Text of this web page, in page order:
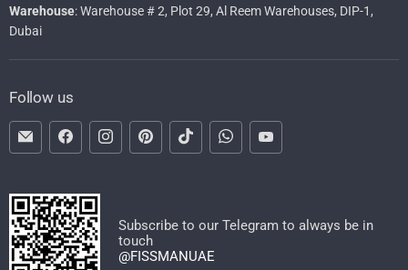
Warehouse: Warehouse # 2, Plot 29, Al Reem Warehouses, DIP-1,
Dubai
Follow us
Email
FISSMAN
Find
us
Facebook
Find
us
us
Find
us
Find
us
us
Subscribe to our Telegram to always be in
touch
@FISSMANUAE